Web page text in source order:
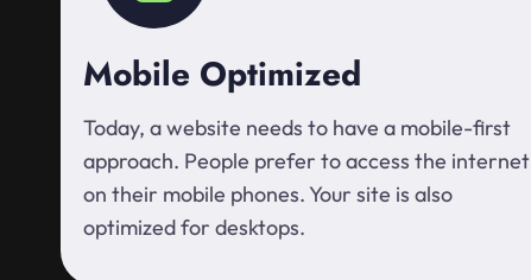
Mobile Optimized
Today, a website needs to have a mobile-first
approach. People prefer to access the internet
on their mobile phones. Your site is also
optimized for desktops.